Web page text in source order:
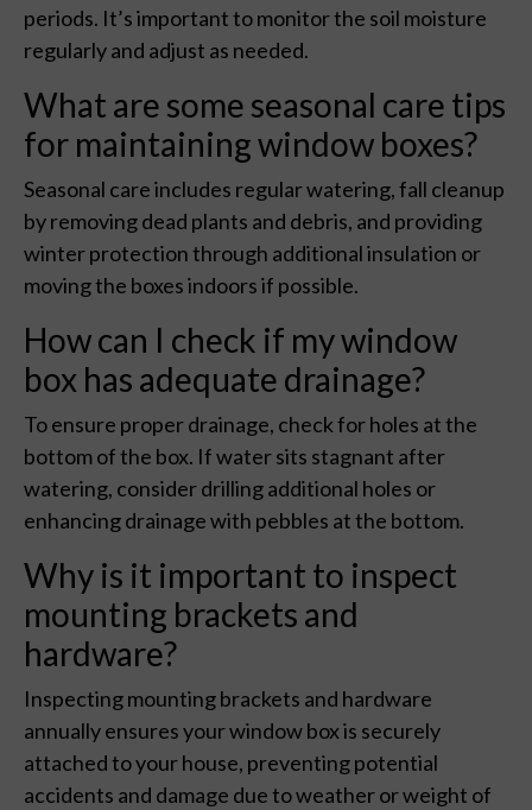
periods. It’s important to monitor the soil moisture
regularly and adjust as needed.
What are some seasonal care tips
for maintaining window boxes?
Seasonal care includes regular watering, fall cleanup
by removing dead plants and debris, and providing
winter protection through additional insulation or
moving the boxes indoors if possible.
How can I check if my window
box has adequate drainage?
To ensure proper drainage, check for holes at the
bottom of the box. If water sits stagnant after
watering, consider drilling additional holes or
enhancing drainage with pebbles at the bottom.
Why is it important to inspect
mounting brackets and
hardware?
Inspecting mounting brackets and hardware
annually ensures your window box is securely
attached to your house, preventing potential
accidents and damage due to weather or weight of